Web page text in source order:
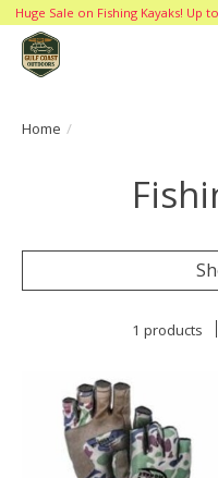
Huge Sale on Fishing Kayaks! Up
Home /
1 products